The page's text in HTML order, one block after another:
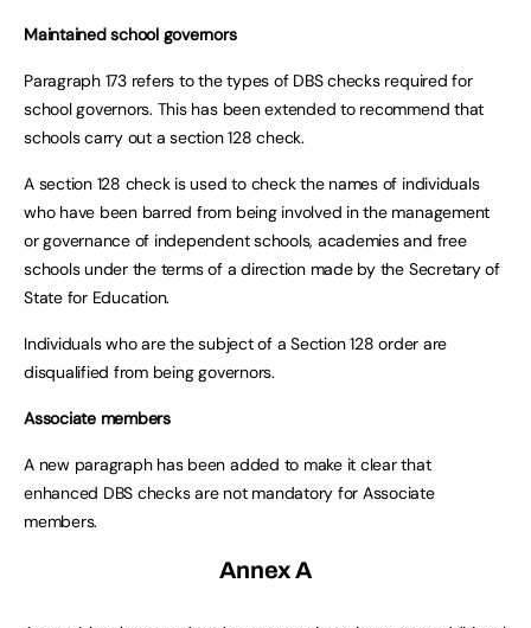
Maintained school governors
Paragraph 173 refers to the types of DBS checks required for
school governors. This has been extended to recommend that
schools carry out a section 128 check.
A section 128 check is used to check the names of individuals
who have been barred from being involved in the management
or governance of independent schools, academies and free
schools under the terms of a direction made by the Secretary of
State for Education.
Individuals who are the subject of a Section 128 order are
disqualified from being governors.
Associate members
A new paragraph has been added to make it clear that
enhanced DBS checks are not mandatory for Associate
members.
Annex A